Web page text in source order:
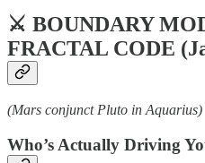
⚔️ BOUNDARY
FRACTAL CODE
(Mars conjunct Pluto in Aquarius)
Who’s Actually Driving